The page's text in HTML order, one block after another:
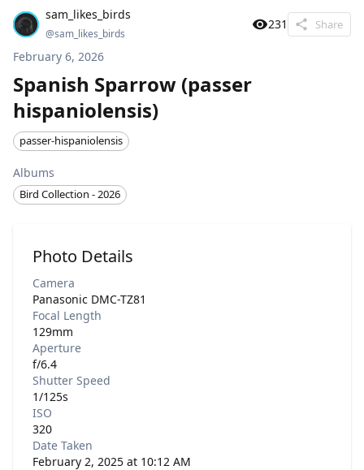
sam_likes_birds
@sam_likes_birds
231 Share
February 6, 2026
Spanish Sparrow (passer
hispaniolensis)
passer-hispaniolensis
Albums
Bird Collection - 2026
Photo Details
Camera
Panasonic DMC-TZ81
Focal Length
129mm
Aperture
f/6.4
Shutter Speed
1/125s
ISO
320
Date Taken
February 2, 2025 at 10:12 AM